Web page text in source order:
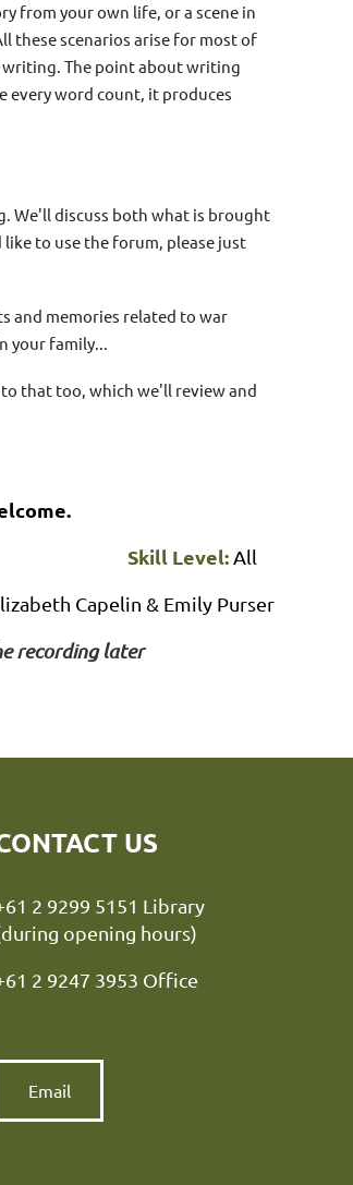
from your own life, or a scene in
these scenarios arise for most of
The point about writing
every word count, it produces
We'll discuss both what is brought
to use the forum, please just
and memories related to war
your family...
that too, which we'll review and
Skill Level: All
Capelin & Emily Purser
recording later
US
2 9299 5151 Library
opening hours)
2 9247 3953 Office
Email